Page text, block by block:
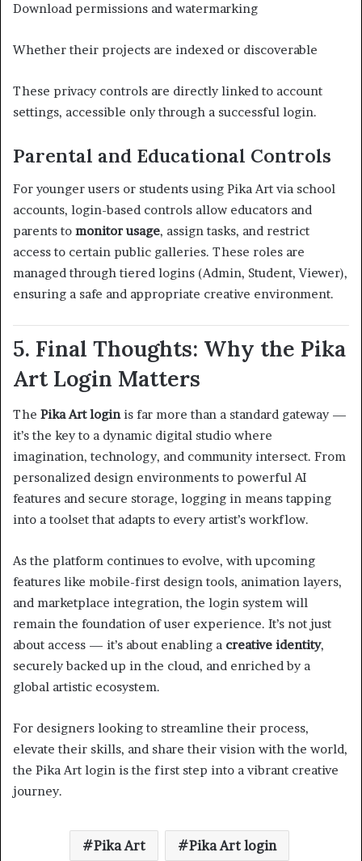
Download permissions and watermarking
Whether their projects are indexed or discoverable
These privacy controls are directly linked to account
settings, accessible only through a successful login.
Parental and Educational Controls
For younger users or students using Pika Art via school
accounts, login-based controls allow educators and
parents to monitor usage, assign tasks, and restrict
access to certain public galleries. These roles are
managed through tiered logins (Admin, Student, Viewer),
ensuring a safe and appropriate creative environment.
5. Final Thoughts: Why the Pika
Art Login Matters
The Pika Art loginis far more than a standard gateway —
it’s the key to a dynamic digital studio where
imagination, technology, and community intersect. From
personalized design environments to powerful AI
features and secure storage, logging in means tapping
into a toolset that adapts to every artist’s workflow.
As the platform continues to evolve, with upcoming
features like mobile-first design tools, animation layers,
and marketplace integration, the login system will
remain the foundation of user experience. It’s not just
about access — it’s about enabling a creative identity,
securely backed up in the cloud, and enriched by a
global artistic ecosystem.
For designers looking to streamline their process,
elevate their skills, and share their vision with the world,
the Pika Art login is the first step into a vibrant creative
journey.
Pika Art Pika Art login